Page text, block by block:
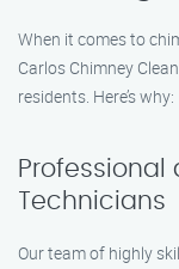
When it comes to
Carlos Chimney
residents. Here’s why:
Professional
Technicians
Our team of highly